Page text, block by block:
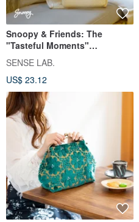
Snoopy & Friends: The
"Tasteful Moments"
Convertible Tote Bag
SENSE LAB.
US$ 23.12